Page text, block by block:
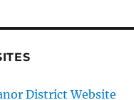
District Website